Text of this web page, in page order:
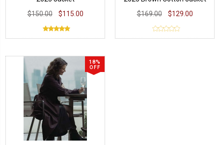
$150.00
$115.00
$169.00
$129.00
18%
OFF